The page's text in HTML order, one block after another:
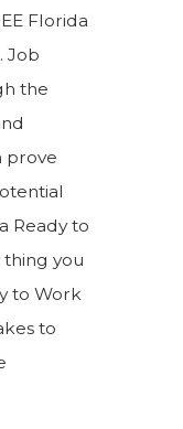
Florida
Job
the
prove
Ready to
you
to Work
to